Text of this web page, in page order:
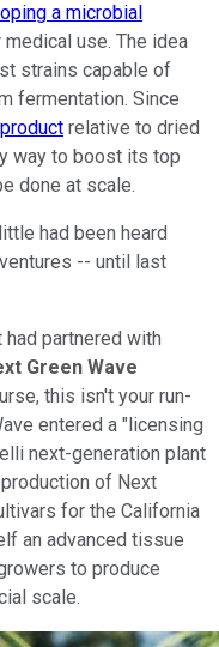
a microbial
use. The idea
strains capable of
fermentation. Since
relative to dried
way to boost its top
done at scale.
had been heard
-- until last
had partnered with
Green Wave
this isn't your run-
entered a "licensing
next-generation plant
of Next
for the California
an advanced tissue
to produce
scale.